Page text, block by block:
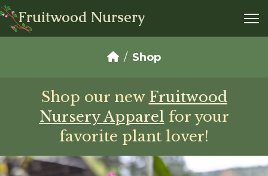
Fruitwood Nursery
Shop
Shop our new Fruitwood
Nursery Apparel for your
favorite plant lover!